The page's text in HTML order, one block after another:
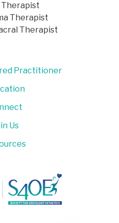
Therapist
Therapist
Therapist
Practitioner
Us